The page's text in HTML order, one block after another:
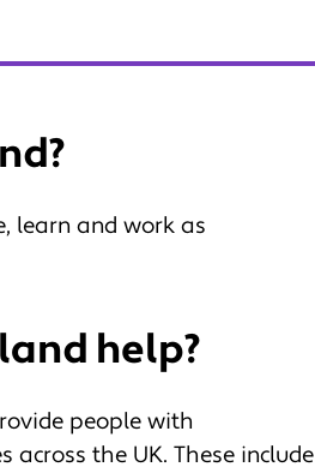
learn and work as
help?
people with
across the UK. These include